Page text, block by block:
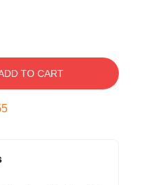
TO CART